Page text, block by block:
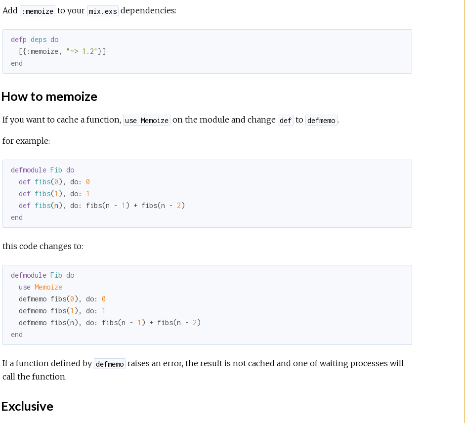
Add :memoize to your mix.exs dependencies:
defp deps do
  [{
:memoize, "~> 1.2"
end
How to memoize
If you want to cache a function, use Memoize on the module and change def to defmemo .
for example:
defmodule Fib do
def fibs(0), do:
0
def fibs(1 ), do:
1
def fibs(n), do: fibs(n - 1 ) + fibs(n - 2
end
this code changes to:
defmodule Fib do
use Memoize
  defmemo fibs(
0), do:
0
  defmemo fibs(
1 ), do:
1
  defmemo fibs(n),
do: fibs(n - 1 ) + fibs(n - 2
end
If a function defined by defmemo raises an error, the result is not cached and one of waiting processes will
call the function.
Exclusive